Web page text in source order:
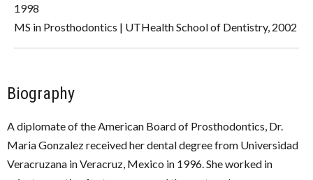
1998
MS in Prosthodontics | UTHealth School of Dentistry, 2002
Biography
A diplomate of the American Board of Prosthodontics, Dr.
Maria Gonzalez received her dental degree from Universidad
Veracruzana in Veracruz, Mexico in 1996. She worked in